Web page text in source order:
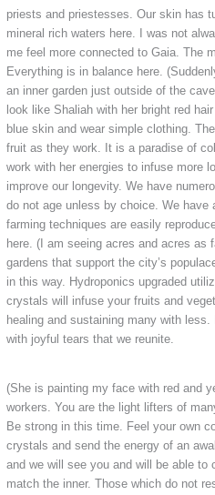
priests and priestesses. Our skin has
mineral rich waters here. I was not
me feel more connected to Gaia. The
Everything is in balance here.
an inner garden just outside of the
look like Shaliah with her bright red
blue skin and wear simple clothing.
fruit as they work. It is a paradise of
work with her energies to infuse more
improve our longevity. We have
do not age unless by choice. We have
farming techniques are easily
here. (I am seeing acres and acres as
gardens that support the city’s
in this way. Hydroponics upgraded
crystals will infuse your fruits and
healing and sustaining many with
with joyful tears that we reunite.
(She is painting my face with red and
workers. You are the light lifters of
Be strong in this time. Feel your own
crystals and send the energy of an
and we will see you and will be able
match the inner. Those which do not